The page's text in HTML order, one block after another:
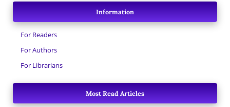
Information
For Readers
For Authors
For Librarians
Most Read Articles